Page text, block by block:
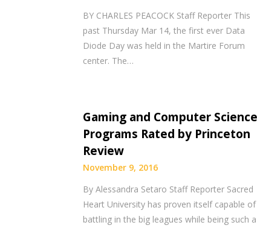
BY CHARLES PEACOCK Staff Reporter This
past Thursday Mar 14, the first ever Data
Diode Day was held in the Martire Forum
center. The…
Gaming and Computer Science
Programs Rated by Princeton
Review
November 9, 2016
By Alessandra Setaro Staff Reporter Sacred
Heart University has proven itself capable of
battling in the big leagues while being such a